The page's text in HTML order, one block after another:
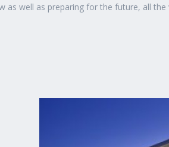
well as preparing for the future, all the